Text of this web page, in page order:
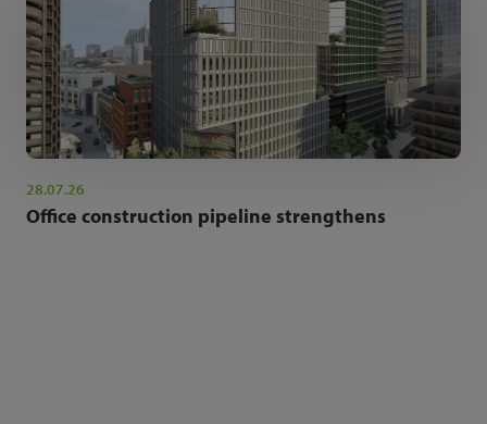
28.07.26
Office construction pipeline strengthens